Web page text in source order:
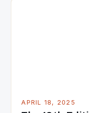
APRIL 18, 2025